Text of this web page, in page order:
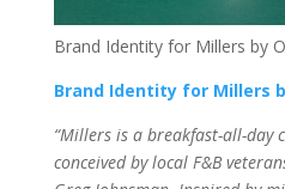
Brand Identity for Millers by
Brand Identity for Millers
“Millers is a breakfast-all-day
conceived by local F&B